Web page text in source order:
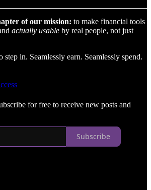
of our mission: to make financial tools
actually usable by real people, not just
in. Seamlessly earn. Seamlessly spend.
for free to receive new posts and
Subscribe